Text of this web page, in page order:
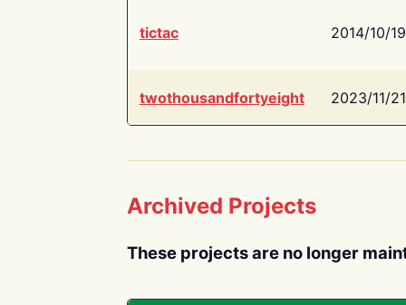
tictac 2014/10/19
twothousandfortyeight 2023/11/21
Archived Projects
These projects are no longer